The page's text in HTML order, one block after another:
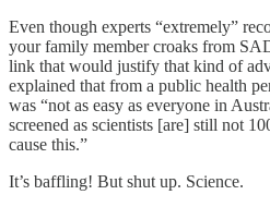
Even though experts “extremely”
your family member croaks from
link that would justify that kind of
explained that from a public health
was “not as easy as everyone in
screened as scientists [are] still not
cause this.”
It’s baffling! But shut up. Science.